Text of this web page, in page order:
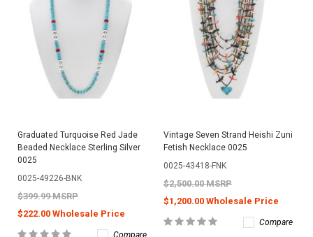
Graduated Turquoise Red Jade
Beaded Necklace Sterling Silver
0025
0025-49226-BNK
$399.99 MSRP
$222.00 Wholesale Price
Compare
Vintage Seven Strand Heishi Zuni
Fetish Necklace 0025
0025-43418-FNK
$2,500.00 MSRP
$1,200.00 Wholesale Price
Compare